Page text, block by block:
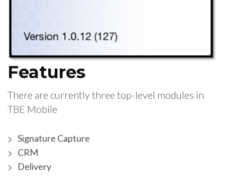
Features
There are currently three top-level modules in
TBE Mobile
Signature Capture
CRM
Delivery